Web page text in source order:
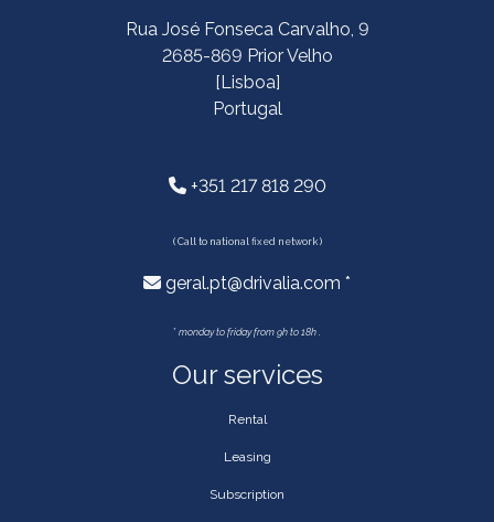
Rua José Fonseca Carvalho, 9
2685-869 Prior Velho
[Lisboa]
Portugal
+351 217 818 290
( Call to national fixed network )
geral.pt@drivalia.com *
* monday to friday from 9h to 18h .
Our services
Rental
Leasing
Subscription